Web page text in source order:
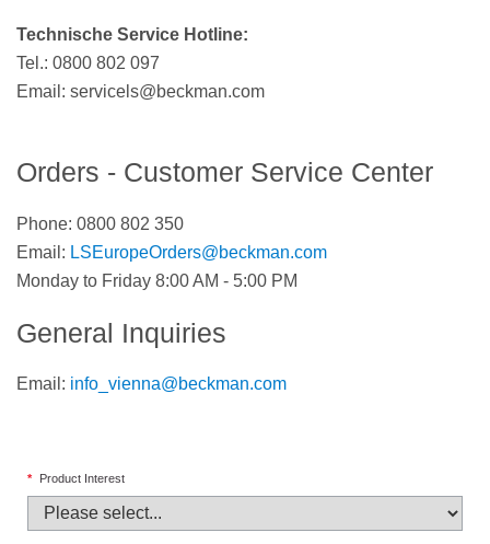
Technische Service Hotline:
Tel.: 0800 802 097
Email: servicels@beckman.com
Orders - Customer Service Center
Phone: 0800 802 350
Email: LSEuropeOrders@beckman.com
Monday to Friday 8:00 AM - 5:00 PM
General Inquiries
Email: info_vienna@beckman.com
* Product Interest